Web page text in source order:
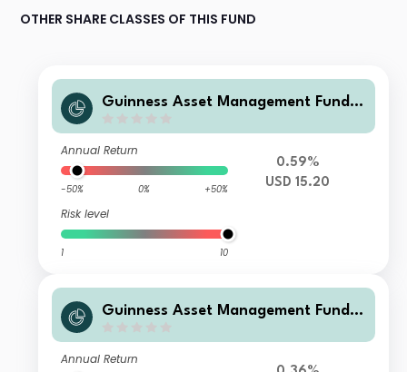
OTHER SHARE CLASSES OF THIS FUND
Guinness Asset Management Funds
ap C USD Accumulation
Annual Return
-50% 0% +50%
Risk level
1 10
0.59%
USD 15.20
Guinness Asset Management Funds
ap F GBP Accumulation
Annual Return